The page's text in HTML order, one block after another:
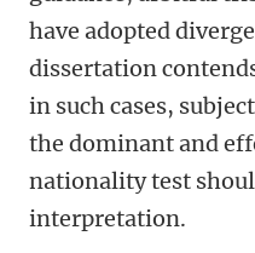
have adopted
dissertation
in such cases,
the dominant and
nationality test
interpretation.